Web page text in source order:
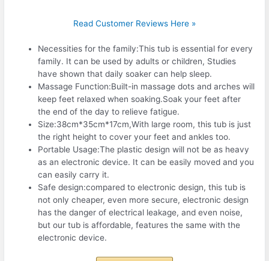
Read Customer Reviews Here »
Necessities for the family:This tub is essential for every
family. It can be used by adults or children, Studies
have shown that daily soaker can help sleep.
Massage Function:Built-in massage dots and arches will
keep feet relaxed when soaking.Soak your feet after
the end of the day to relieve fatigue.
Size:38cm*35cm*17cm,With large room, this tub is just
the right height to cover your feet and ankles too.
Portable Usage:The plastic design will not be as heavy
as an electronic device. It can be easily moved and you
can easily carry it.
Safe design:compared to electronic design, this tub is
not only cheaper, even more secure, electronic design
has the danger of electrical leakage, and even noise,
but our tub is affordable, features the same with the
electronic device.